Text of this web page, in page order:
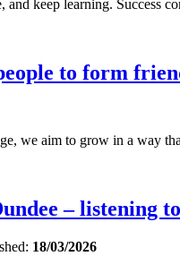
keep learning. Success
to form
we aim to grow in a way
– listening
18/03/2026